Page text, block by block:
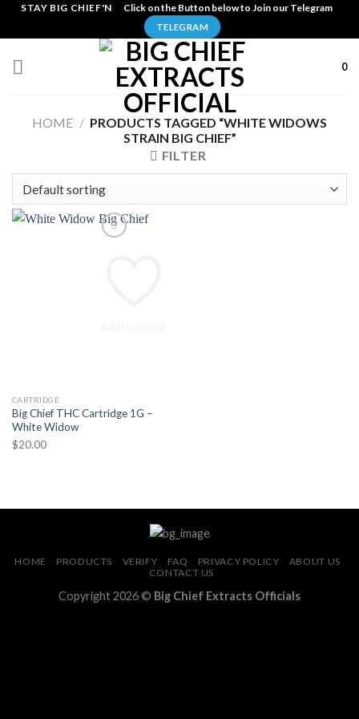
SkipSTAY BIG CHIEF'N Click on the Button below to Join our Telegram
TELEGRAM
0
HOME / PRODUCTS TAGGED “WHITE WIDOWS
STRAIN BIG CHIEF”
FILTER
CARTRIDGE
Big Chief THC Cartridge 1G –
White Widow
$20.00
HOME PRODUCTS VERIFY FAQ PRIVACY POLICY
ABOUT US
CONTACT US
Copyright 2026 © Big Chief Extracts Officials